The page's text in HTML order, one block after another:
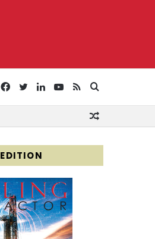
for
RSS
YouTube
LinkedIn
Twitter
Facebook